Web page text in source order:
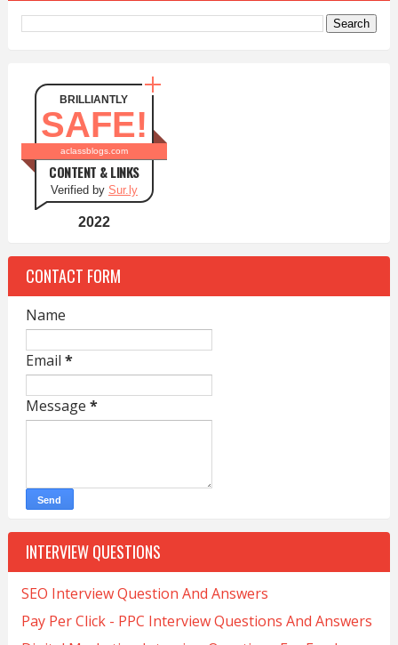
BRILLIANTLY
SAFE!
aclassblogs.com
CONTENT & LINKS
Verified by Sur.ly
2022
CONTACT FORM
Name
Email *
Message *
INTERVIEW QUESTIONS
SEO Interview Question And Answers
Pay Per Click - PPC Interview Questions And Answers